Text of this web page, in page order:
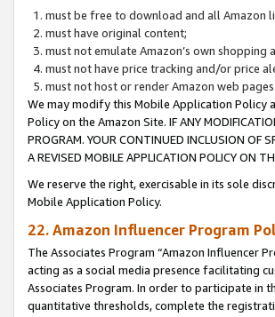
must be free to download and all Amazon
must have original content;
must not emulate Amazon’s own shopping
must not have price tracking and/or price
must not host or render Amazon web pages
We may modify this Mobile Application Policy
Policy on the Amazon Site. IF ANY
PROGRAM. YOUR CONTINUED INCLUSION OF
A REVISED MOBILE APPLICATION POLICY ON
We reserve the right, exercisable in its sole
Mobile Application Policy.
22. Amazon Influencer Program
The Associates Program “Amazon Influencer
acting as a social media presence facilitating
Associates Program. In order to participate in
quantitative thresholds, complete the